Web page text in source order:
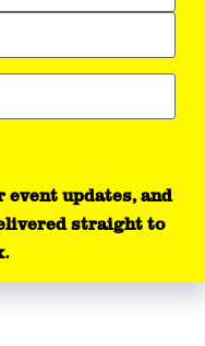
updates, and
straight to